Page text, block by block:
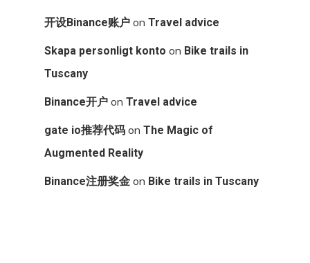
开设Binance账户 on Travel advice
Skapa personligt konto on Bike trails in
Tuscany
Binance开户 on Travel advice
gate io推荐代码 on The Magic of
Augmented Reality
Binance注册奖金 on Bike trails in Tuscany